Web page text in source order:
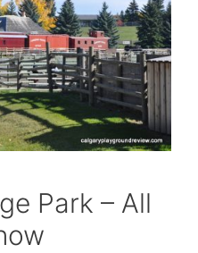
Park – All